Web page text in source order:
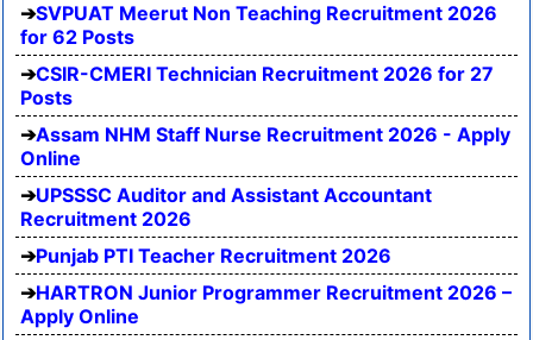
SVPUAT Meerut Non Teaching Recruitment 2026
for 62 Posts
CSIR-CMERI Technician Recruitment 2026 for 27
Posts
Assam NHM Staff Nurse Recruitment 2026 - Apply
Online
UPSSSC Auditor and Assistant Accountant
Recruitment 2026
Punjab PTI Teacher Recruitment 2026
HARTRON Junior Programmer Recruitment 2026 –
Apply Online